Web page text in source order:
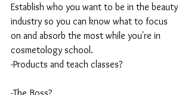
Establish who you want to be in the beauty
industry so you can know what to focus
on and absorb the most while you're in
cosmetology school.
-Products and teach classes?